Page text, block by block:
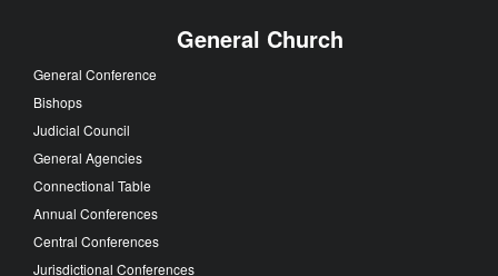
General Church
General Conference
Bishops
Judicial Council
General Agencies
Connectional Table
Annual Conferences
Central Conferences
Jurisdictional Conferences